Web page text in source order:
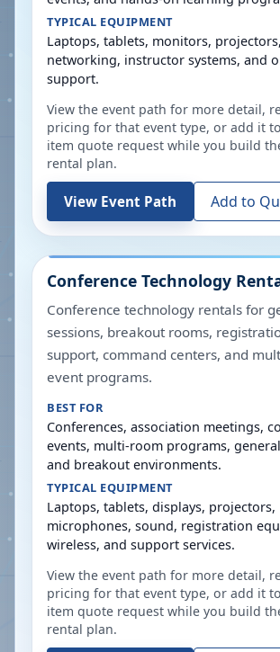
TYPICAL EQUIPMENT
Laptops, tablets, monitors,
networking, instructor systems, and
support.
View the event path for more detail,
pricing for that event type, or add it
item quote request while you build
rental plan.
View Event Path Add to
Conference Technology
Conference technology rentals for
sessions, breakout rooms,
support, command centers, and
event programs.
BEST FOR
Conferences, association meetings,
events, multi-room programs,
and breakout environments.
TYPICAL EQUIPMENT
Laptops, tablets, displays, projectors,
microphones, sound, registration
wireless, and support services.
View the event path for more detail,
pricing for that event type, or add it
item quote request while you build
rental plan.